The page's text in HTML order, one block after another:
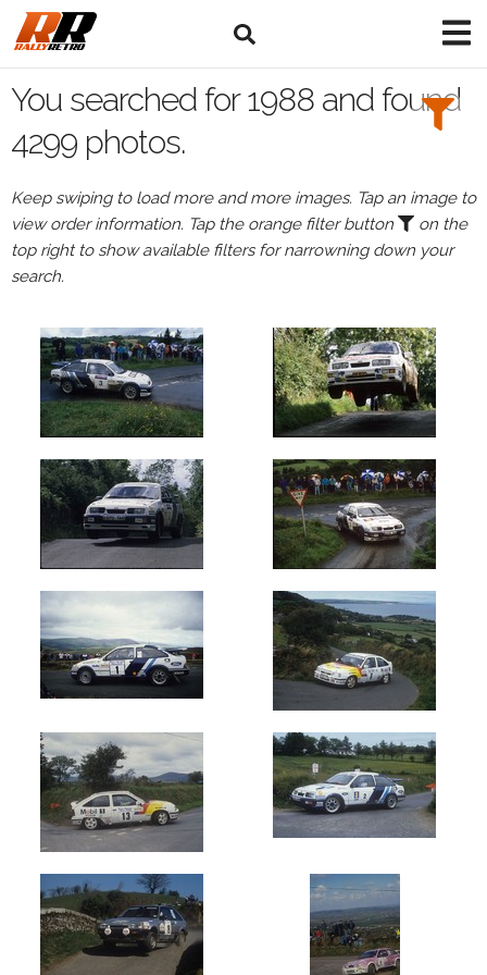
Search
Filters:
Browse
Events
Events
1988
Circuit
of
Ireland
(2153)
Donegal
International
(89)
Manx
Isle
of
Man
(1403)
(604)
Cork
20
International
You searched for 1988 and found
4299 photos.
Keep swiping to load more and more images. Tap an image to
view order information. Tap the orange filter button
on the
top right to show available filters for narrowning down your
search.